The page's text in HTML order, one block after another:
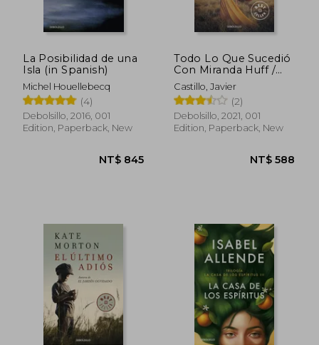
La Posibilidad de una
Isla (in Spanish)
Michel Houellebecq
(4)
Debolsillo, 2016, 001
Edition, Paperback, New
Todo Lo Que Sucedió
Con Miranda Huff /
Everything That
Happened to Miranda
Huff (in Spanish)
Castillo, Javier
(2)
Debolsillo, 2021, 001
Edition, Paperback, New